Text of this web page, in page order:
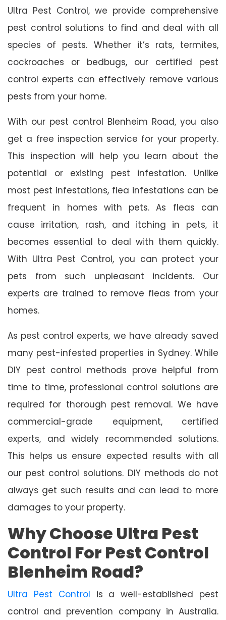
Ultra Pest Control, we provide comprehensive
pest control solutions to find and deal with all
species of pests. Whether it’s rats, termites,
cockroaches or bedbugs, our certified pest
control experts can effectively remove various
pests from your home.
With our pest control Blenheim Road, you also
get a free inspection service for your property.
This inspection will help you learn about the
potential or existing pest infestation. Unlike
most pest infestations, flea infestations can be
frequent in homes with pets. As fleas can
cause irritation, rash, and itching in pets, it
becomes essential to deal with them quickly.
With Ultra Pest Control, you can protect your
pets from such unpleasant incidents. Our
experts are trained to remove fleas from your
homes.
As pest control experts, we have already saved
many pest-infested properties in Sydney. While
DIY pest control methods prove helpful from
time to time, professional control solutions are
required for thorough pest removal. We have
commercial-grade equipment, certified
experts, and widely recommended solutions.
This helps us ensure expected results with all
our pest control solutions. DIY methods do not
always get such results and can lead to more
damages to your property.
Why Choose Ultra Pest
Control For Pest Control
Blenheim Road?
Ultra Pest Control is a well-established pest
control and prevention company in Australia.